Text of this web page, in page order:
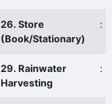
26. Store
(Book/Stationary)
:
29. Rainwater
Harvesting
: